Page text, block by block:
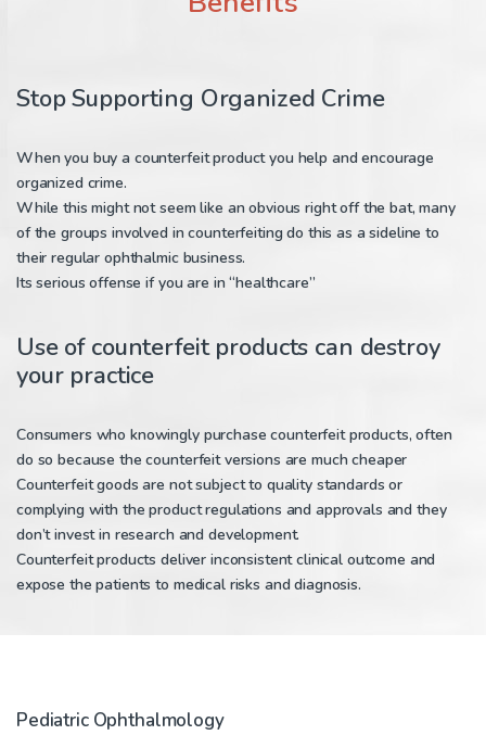
Stop Supporting Organized Crime
When you buy a counterfeit product you help and encourage
organized crime.
While this might not seem like an obvious right off the bat, many
of the groups involved in counterfeiting do this as a sideline to
their regular ophthalmic business.
Its serious offense if you are in “healthcare”
Use of counterfeit products can destroy
your practice
Consumers who knowingly purchase counterfeit products, often
do so because the counterfeit versions are much cheaper
Counterfeit goods are not subject to quality standards or
complying with the product regulations and approvals and they
don’t invest in research and development.
Counterfeit products deliver inconsistent clinical outcome and
expose the patients to medical risks and diagnosis.
Pediatric Ophthalmology